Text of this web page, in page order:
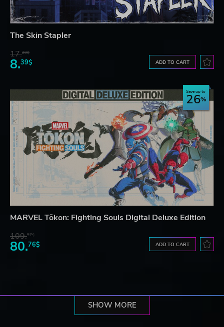
The Skin Stapler
17.29$
8.39$ ADD TO CART
Save up to
26
MARVEL Tōkon: Fighting Souls Digital Deluxe Edition
109.57$
80.76$ ADD TO CART
SHOW MORE